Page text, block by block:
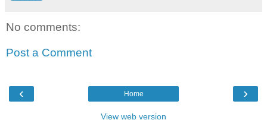
No comments:
Post a Comment
‹ ›
Home
View web version